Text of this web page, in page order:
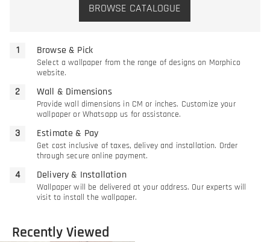
BROWSE CATALOGUE
Browse & Pick
Select a wallpaper from the range of designs on Morphico
website.
Wall & Dimensions
Provide wall dimensions in CM or inches. Customize your
wallpaper or Whatsapp us for assistance.
Estimate & Pay
Get cost inclusive of taxes, delivey and installation. Order
through secure online payment.
Delivery & Installation
Wallpaper will be delivered at your address. Our experts will
visit to install the wallpaper.
Recently Viewed